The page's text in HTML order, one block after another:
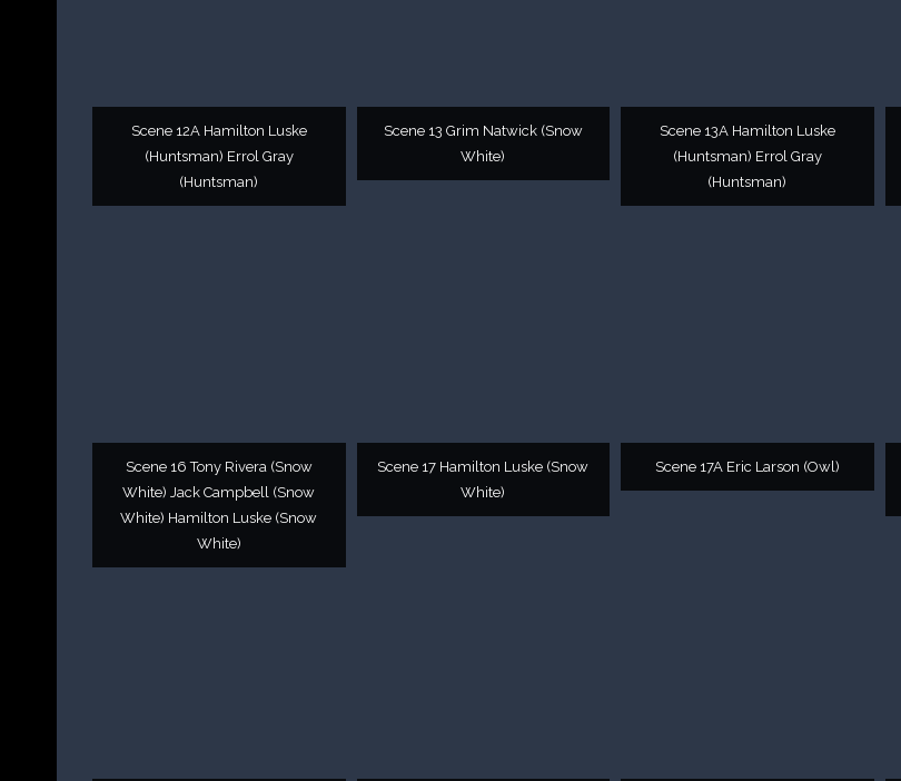
Scene 12A Hamilton Luske
(Huntsman) Errol Gray
(Huntsman)
Scene 13 Grim Natwick (Snow
White)
Scene 13A Hamilton Luske
(Huntsman) Errol Gray
(Huntsman)
Scene 16 Tony Rivera (Snow
White) Jack Campbell (Snow
White) Hamilton Luske (Snow
White)
Scene 17 Hamilton Luske (Snow
White)
Scene 17A Eric Larson (Owl)